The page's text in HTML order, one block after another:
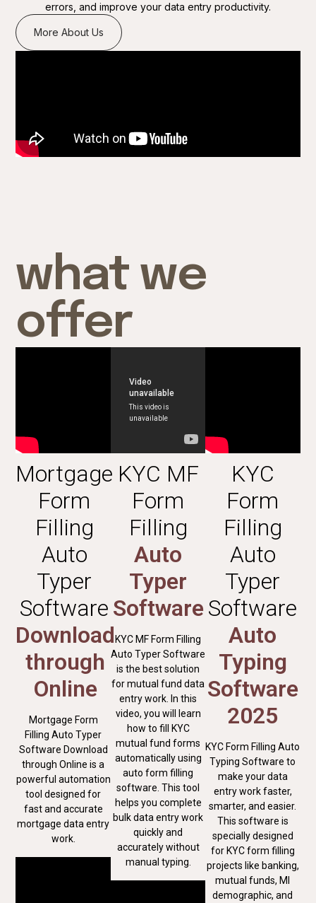
errors, and improve your data entry productivity.
More About Us
what we
offer
Mortgage
Form
Filling
Auto
Typer
Software
Download
through
Online
Mortgage Form
Filling Auto Typer
Software Download
through Online is a
powerful automation
tool designed for
fast and accurate
mortgage data entry
work.
KYC MF
Form
Filling
Auto
Typer
Software
KYC MF Form Filling
Auto Typer Software
is the best solution
for mutual fund data
entry work. In this
video, you will learn
how to fill KYC
mutual fund forms
automatically using
auto form filling
software. This tool
helps you complete
bulk data entry work
quickly and
accurately without
manual typing.
KYC
Form
Filling
Auto
Typer
Software
Auto
Typing
Software
2025
KYC Form Filling Auto
Typing Software to
make your data
entry work faster,
smarter, and easier.
This software is
specially designed
for KYC form filling
projects like banking,
mutual funds, MI
demographic, and